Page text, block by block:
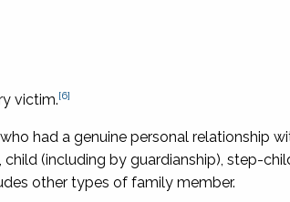
victim.[6]
had a genuine personal relationship
(including by guardianship), step-
other types of family member.